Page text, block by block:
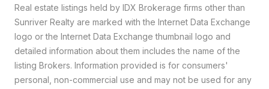
Real estate listings held by IDX Brokerage firms other than
Sunriver Realty are marked with the Internet Data Exchange
logo or the Internet Data Exchange thumbnail logo and
detailed information about them includes the name of the
listing Brokers. Information provided is for consumers'
personal, non-commercial use and may not be used for any